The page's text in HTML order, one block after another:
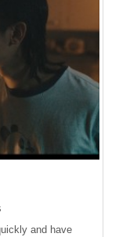
and have